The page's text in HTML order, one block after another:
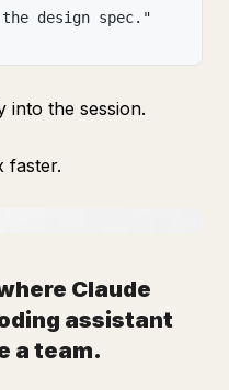
design spec."
into the session.
faster.
Claude
assistant
a team.